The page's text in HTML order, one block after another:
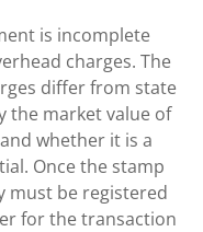
is incomplete
charges. The
differ from state
the market value of
whether it is a
Once the stamp
must be registered
for the transaction